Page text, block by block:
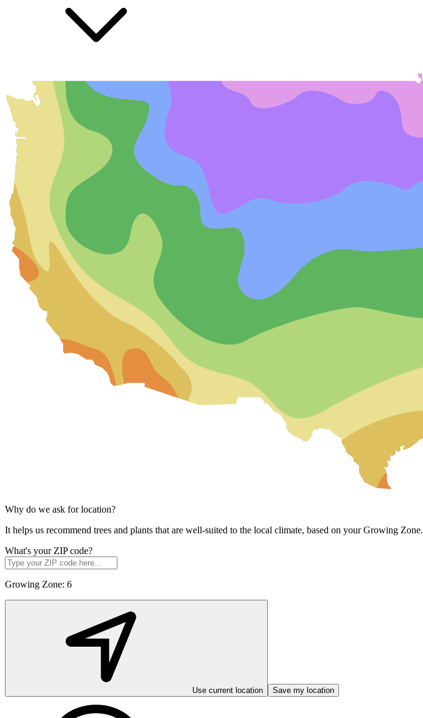
Why do we ask for location?
It helps us recommend trees and plants that are well-suited to the local climate, based on your Growing Zone.
What's your ZIP code?
Growing Zone: 6
Use current location Save my location